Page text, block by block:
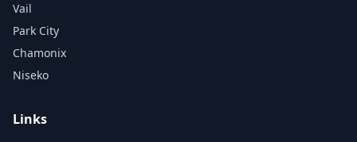
Vail
Park City
Chamonix
Niseko
Links